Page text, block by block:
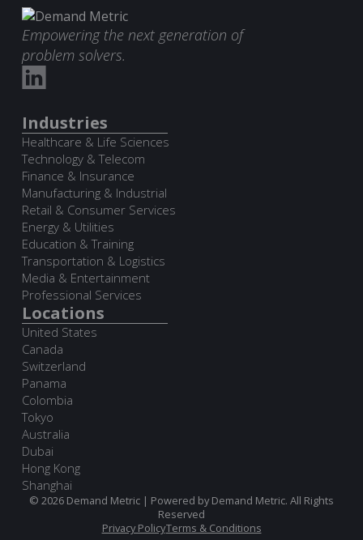
Empowering the next generation of
problem solvers.
Industries
Healthcare & Life Sciences
Technology & Telecom
Finance & Insurance
Manufacturing & Industrial
Retail & Consumer Services
Energy & Utilities
Education & Training
Transportation & Logistics
Media & Entertainment
Professional Services
Locations
United States
Canada
Switzerland
Panama
Colombia
Tokyo
Australia
Dubai
Hong Kong
Shanghai
© 2026 Demand Metric | Powered by Demand Metric. All Rights
Reserved
Privacy PolicyTerms & Conditions